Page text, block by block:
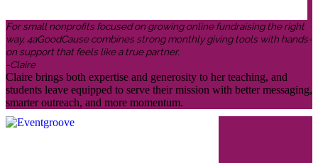
For small nonprofits focused on growing online fundraising the right
way, 4aGoodCause combines strong monthly giving tools with hands-
on support that feels like a true partner.
-Claire
Claire brings both expertise and generosity to her teaching, and
students leave equipped to serve their mission with better messaging,
smarter outreach, and more momentum.